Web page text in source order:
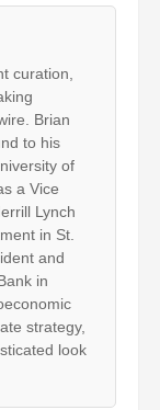
curation,
Brian
to his
of
a Vice
Lynch
in St.
and
in
strategy,
look